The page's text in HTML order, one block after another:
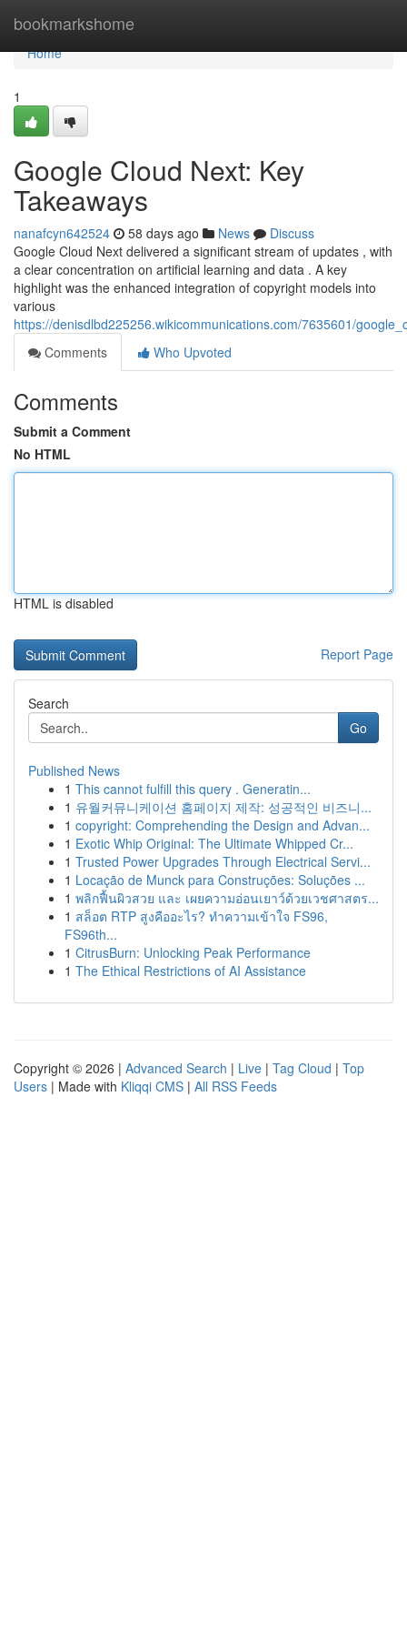
bookmarkshome
Home
Home
1
Google Cloud Next: Key
Takeaways
nanafcyn642524 58 days ago News
Discuss
Google Cloud Next delivered a significant stream of updates , with
a clear concentration on artificial learning and data . A key
highlight was the enhanced integration of copyright models into
various
https://denisdlbd225256.wikicommunications.com/7635601/
Comments
Who Upvoted
Comments
Submit a Comment
No HTML
HTML is disabled
Report Page
Search
Go
Published News
1 This cannot fulfill this query . Generatin...
1 유월커뮤니케이션 홈페이지 제작: 성공적인 비즈니...
1 copyright: Comprehending the Design and Advan...
1 Exotic Whip Original: The Ultimate Whipped Cr...
1 Trusted Power Upgrades Through Electrical Servi...
1 Locação de Munck para Construções: Soluções ...
1 พลิกฟื้นผิวสวย และ เผยความอ่อนเยาว์ด้วยเวชศาสตร...
1 สล็อต RTP สูงคืออะไร? ทำความเข้าใจ FS96,
FS96th...
1 CitrusBurn: Unlocking Peak Performance
1 The Ethical Restrictions of AI Assistance
Copyright © 2026 | Advanced Search | Live | Tag Cloud | Top
Users | Made with Kliqqi CMS | All RSS Feeds